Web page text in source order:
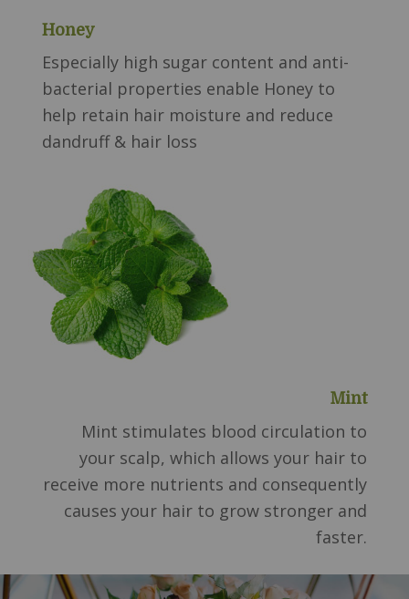
Honey
Especially high sugar content and anti-
bacterial properties enable Honey to
help retain hair moisture and reduce
dandruff & hair loss
Mint
Mint stimulates blood circulation to
your scalp, which allows your hair to
receive more nutrients and consequently
causes your hair to grow stronger and
faster.